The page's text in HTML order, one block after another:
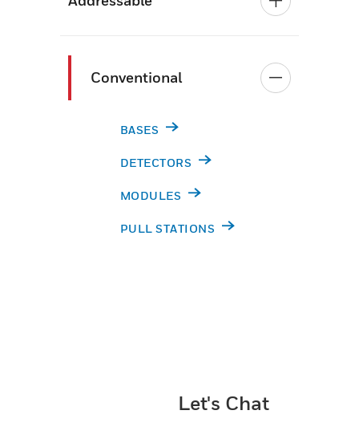
Conventional
BASES
DETECTORS
MODULES
PULL STATIONS
Let's Chat